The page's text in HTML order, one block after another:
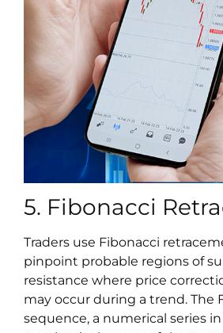
5. Fibonacci
Traders use Fibonacci
pinpoint probable regions of
resistance where price
may occur during a trend. The
sequence, a numerical series